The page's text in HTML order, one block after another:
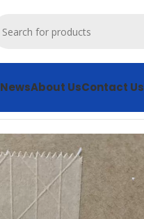
NewsAbout UsContact Us